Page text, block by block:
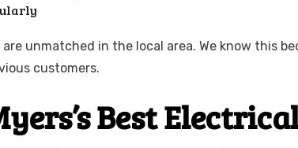
unmatched in the local area. We know this
customers.
Best